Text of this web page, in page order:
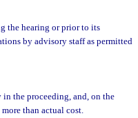
the hearing or prior to its
by advisory staff as permitted
the proceeding, and, on the
than actual cost.